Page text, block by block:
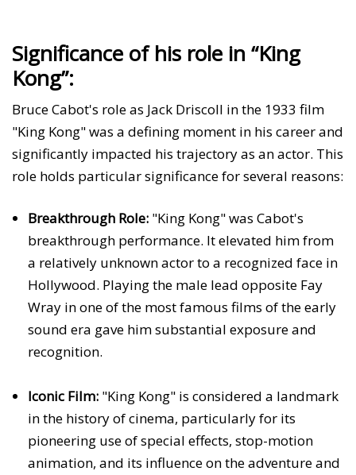
Significance of his role in “King
Kong”:
Bruce Cabot's role as Jack Driscoll in the 1933 film
"King Kong" was a defining moment in his career and
significantly impacted his trajectory as an actor. This
role holds particular significance for several reasons:
Breakthrough Role: "King Kong" was Cabot's
breakthrough performance. It elevated him from
a relatively unknown actor to a recognized face in
Hollywood. Playing the male lead opposite Fay
Wray in one of the most famous films of the early
sound era gave him substantial exposure and
recognition.
Iconic Film: "King Kong" is considered a landmark
in the history of cinema, particularly for its
pioneering use of special effects, stop-motion
animation, and its influence on the adventure and